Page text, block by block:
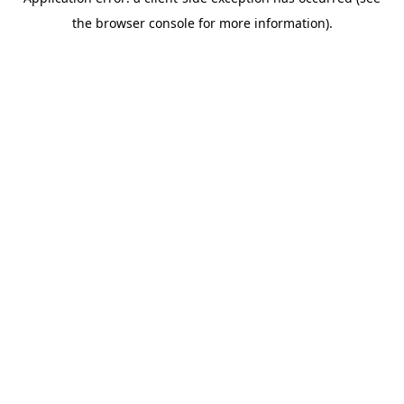
the browser console for more information).